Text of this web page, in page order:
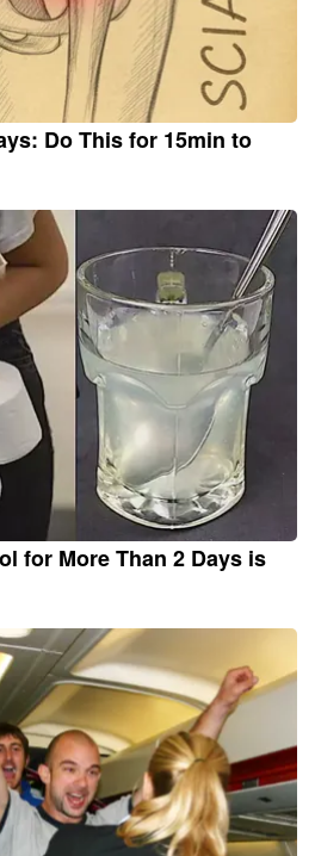
Do This for 15min to
for More Than 2 Days is